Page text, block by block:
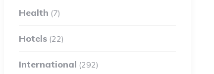
Health (7)
Hotels (22)
International (292)